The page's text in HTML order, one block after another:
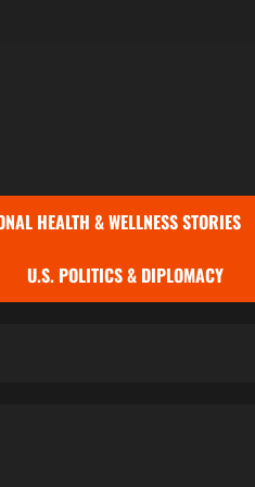
HEALTH & WELLNESS STORIES
U.S. POLITICS & DIPLOMACY